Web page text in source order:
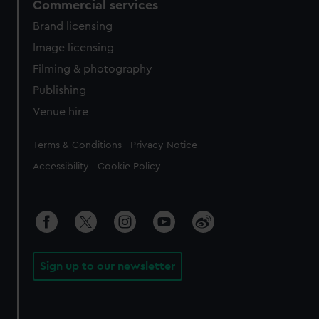
Commercial services
Brand licensing
Image licensing
Filming & photography
Publishing
Venue hire
Legal
Terms & Conditions Privacy Notice
Accessibility Cookie Policy
Sign up to our newsletter